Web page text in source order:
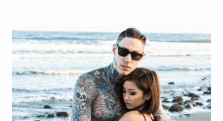
teaser was via a video across their social…